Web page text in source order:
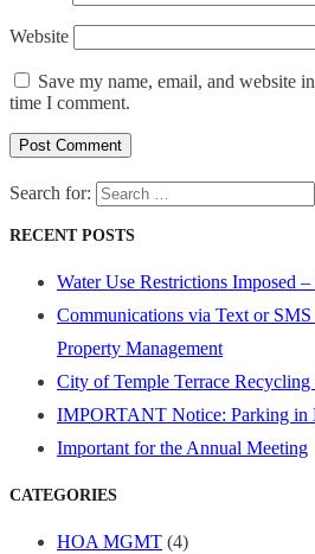
Website
Save my name, email, and website
time I comment.
Post Comment
Search for:
RECENT POSTS
Water Use Restrictions Imposed
Communications via Text or
Property Management
City of Temple Terrace
IMPORTANT Notice: Parking in
Important for the Annual Meeting
CATEGORIES
HOA MGMT (4)